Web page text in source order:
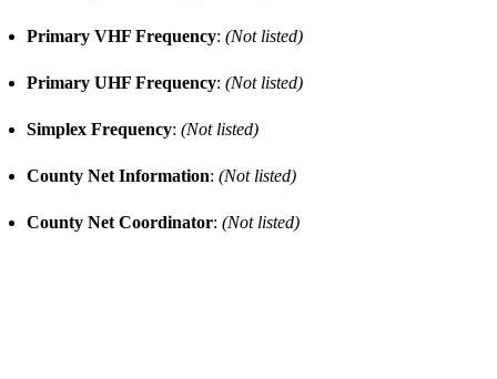
Primary VHF Frequency: (Not listed)
Primary UHF Frequency: (Not listed)
Simplex Frequency: (Not listed)
County Net Information: (Not listed)
County Net Coordinator: (Not listed)